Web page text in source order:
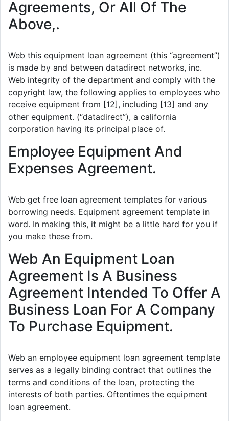
Agreements, Or All Of The
Above,.
Web this equipment loan agreement (this “agreement”)
is made by and between datadirect networks, inc.
Web integrity of the department and comply with the
copyright law, the following applies to employees who
receive equipment from [12], including [13] and any
other equipment. (“datadirect”), a california
corporation having its principal place of.
Employee Equipment And
Expenses Agreement.
Web get free loan agreement templates for various
borrowing needs. Equipment agreement template in
word. In making this, it might be a little hard for you if
you make these from.
Web An Equipment Loan
Agreement Is A Business
Agreement Intended To Offer A
Business Loan For A Company
To Purchase Equipment.
Web an employee equipment loan agreement template
serves as a legally binding contract that outlines the
terms and conditions of the loan, protecting the
interests of both parties. Oftentimes the equipment
loan agreement.